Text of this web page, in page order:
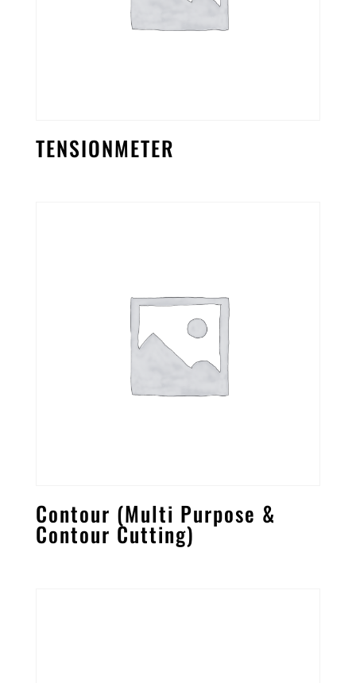
TENSIONMETER
Contour (Multi Purpose &
Contour Cutting)